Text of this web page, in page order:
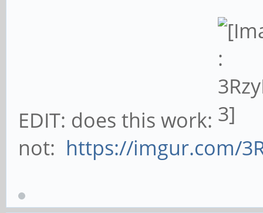
EDIT: does this work:
not: https://imgur.com/